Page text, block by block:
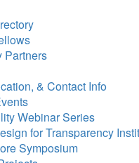
Partners
& Contact Info
Webinar Series
for Transparency
Symposium